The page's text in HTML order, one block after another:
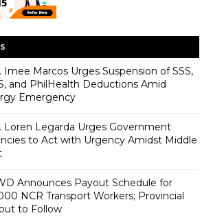
Imee Marcos Urges Suspension of SSS,
and PhilHealth Deductions Amid
Emergency
Loren Legarda Urges Government
to Act with Urgency Amidst Middle
Announces Payout Schedule for
NCR Transport Workers; Provincial
to Follow